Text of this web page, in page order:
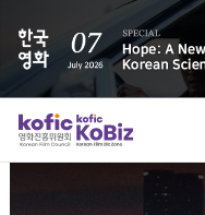
ALL